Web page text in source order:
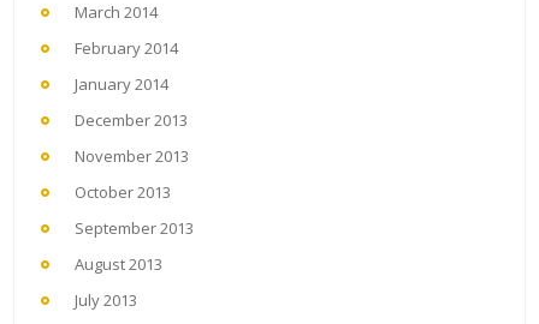
March 2014
February 2014
January 2014
December 2013
November 2013
October 2013
September 2013
August 2013
July 2013